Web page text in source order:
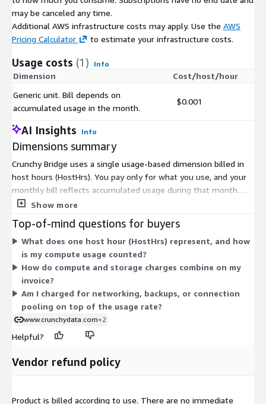
may be canceled any time.
Additional AWS infrastructure costs may apply. Use the AWS
Pricing Calculator
to estimate your infrastructure costs.
Usage costs (1) Info
Dimension
Cost/host/hour
Generic unit. Bill depends on
accumulated usage in the month.
$0.001
AI Insights Info
Dimensions summary
Crunchy Bridge uses a single usage-based dimension billed in
host hours (HostHrs). You pay only for what you use, and your
monthly bill reflects accumulated usage during that month.
Pricing scales with the compute and storage you provision,
commitments to select on Marketplace. Compute costs vary by
the machine size you run, and storage is billed separately per
GB. Networking, data transfer, backups, and connection pooling
are included in the usage rate, so your bill grows or shrinks
based on actual consumption.
Show more
Top-of-mind questions for buyers
What does one host hour (HostHrs) represent, and how
is my compute usage counted?
How do compute and storage charges combine on my
invoice?
Am I charged for networking, backups, or connection
pooling on top of the usage rate?
www.crunchydata.com+2
Helpful?
Vendor refund policy
Product is billed according to use. There are no immediate